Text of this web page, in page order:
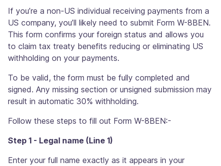
If you’re a non-US individual receiving payments from a
US company, you’ll likely need to submit Form W-8BEN.
This form confirms your foreign status and allows you
to claim tax treaty benefits reducing or eliminating US
withholding on your payments.
To be valid, the form must be fully completed and
signed. Any missing section or unsigned submission may
result in automatic 30% withholding.
Follow these steps to fill out Form W-8BEN:-
Step 1 - Legal name (Line 1)
Enter your full name exactly as it appears in your